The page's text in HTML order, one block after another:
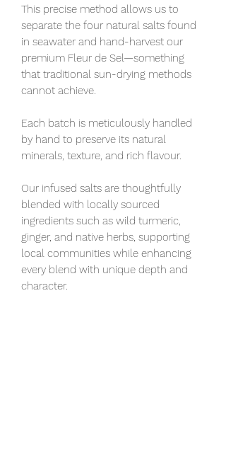
This precise method allows us to
separate the four natural salts found
in seawater and hand-harvest our
premium Fleur de Sel—something
that traditional sun-drying methods
cannot achieve.
Each batch is meticulously handled
by hand to preserve its natural
minerals, texture, and rich flavour.
Our infused salts are thoughtfully
blended with locally sourced
ingredients such as wild turmeric,
ginger, and native herbs, supporting
local communities while enhancing
every blend with unique depth and
character.